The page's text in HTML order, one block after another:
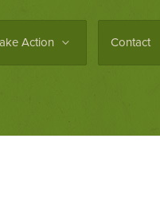
Action Contact